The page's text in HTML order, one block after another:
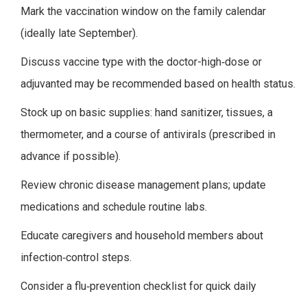
Mark the vaccination window on the family calendar
(ideally late September).
Discuss vaccine type with the doctor-high‑dose or
adjuvanted may be recommended based on health status.
Stock up on basic supplies: hand sanitizer, tissues, a
thermometer, and a course of antivirals (prescribed in
advance if possible).
Review chronic disease management plans; update
medications and schedule routine labs.
Educate caregivers and household members about
infection‑control steps.
Consider a flu‑prevention checklist for quick daily